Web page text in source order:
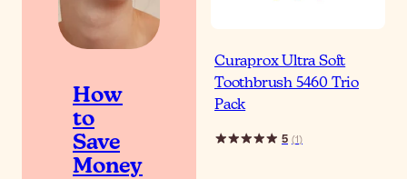
How
to
Save
Money
Curaprox Ultra Soft
Toothbrush 5460 Trio
Pack
5 (1)